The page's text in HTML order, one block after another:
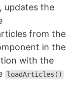
updates the
from the
in the
with the
loadArticles()